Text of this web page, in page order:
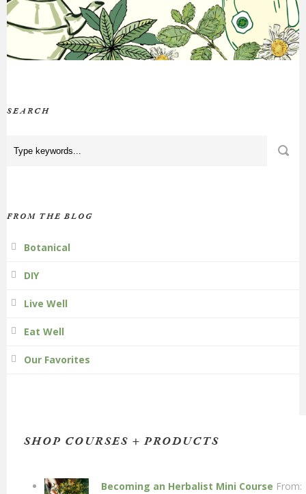
SEARCH
FROM THE BLOG
Botanical
DIY
Live Well
Eat Well
Our Favorites
SHOP COURSES + PRODUCTS
Becoming an Herbalist Mini Course From: